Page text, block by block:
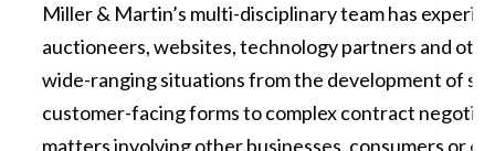
Miller & Martin’s multi-disciplinary team has
auctioneers, websites, technology partners and
wide-ranging situations from the development of
customer-facing forms to complex contract
matters involving other businesses, consumers or